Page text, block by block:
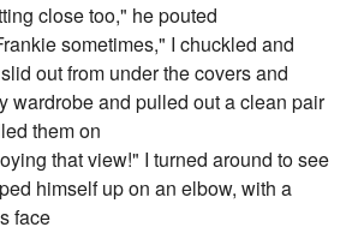
close too," he pouted
sometimes," I chuckled and
out from under the covers and
wardrobe and pulled out a clean pair
them on
that view!" I turned around to see
himself up on an elbow, with a
face